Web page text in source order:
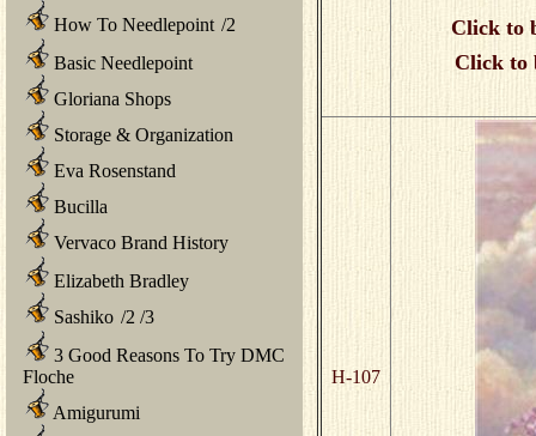
How To Needlepoint /2
Basic Needlepoint
Gloriana Shops
Storage & Organization
Eva Rosenstand
Bucilla
Vervaco Brand History
Elizabeth Bradley
Sashiko /2 /3
3 Good Reasons To Try DMC
Floche
Amigurumi
Click to
Click to
H-107